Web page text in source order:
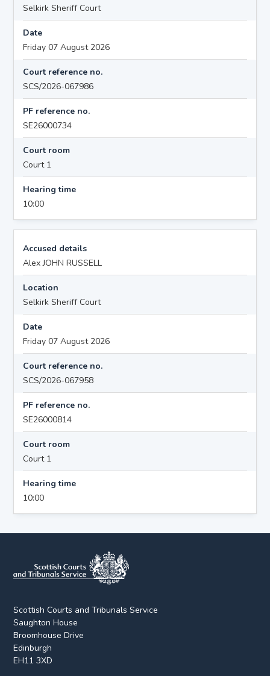
Selkirk Sheriff Court
Date
Friday 07 August 2026
Court reference no.
SCS/2026-067986
PF reference no.
SE26000734
Court room
Court 1
Hearing time
10:00
Accused details
Alex JOHN RUSSELL
Location
Selkirk Sheriff Court
Date
Friday 07 August 2026
Court reference no.
SCS/2026-067958
PF reference no.
SE26000814
Court room
Court 1
Hearing time
10:00
Scottish Courts and Tribunals Service
Saughton House
Broomhouse Drive
Edinburgh
EH11 3XD